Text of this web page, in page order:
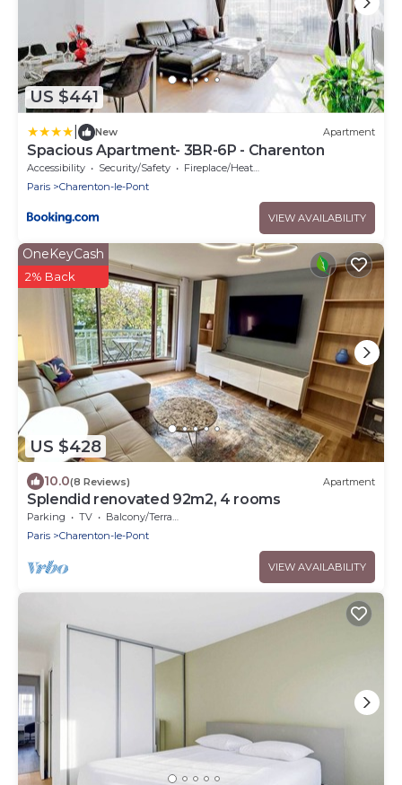
US $441
New Apartment
Spacious Apartment- 3BR-6P - Charenton
Accessibility Security/Safety
Fireplace/Heating
Paris
Charenton-le-Pont
VIEW AVAILABILITY
US $428
OneKeyCash
2% Back
10.0(8 Reviews) Apartment
Splendid renovated 92m2, 4 rooms
Parking TV
Balcony/Terrace
Paris
Charenton-le-Pont
VIEW AVAILABILITY